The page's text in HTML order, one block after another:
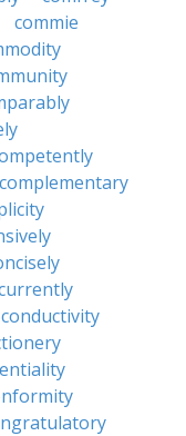
commie
complementary
conductivity